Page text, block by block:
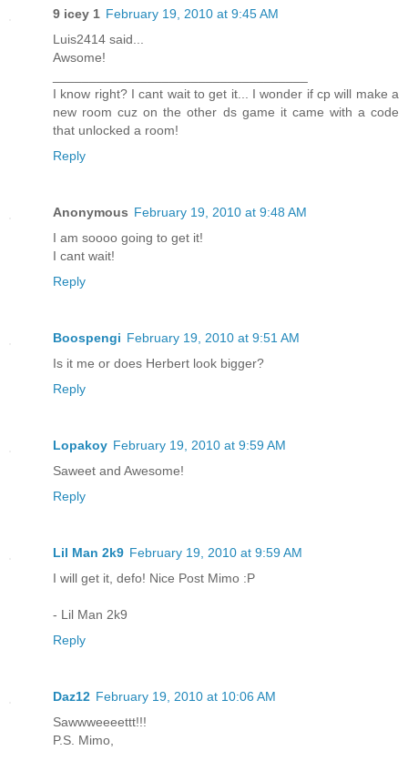
9 icey 1 February 19, 2010 at 9:45 AM
Luis2414 said...
Awsome!
I know right? I cant wait to get it... I wonder if cp will make a
new room cuz on the other ds game it came with a code
that unlocked a room!
Reply
Anonymous February 19, 2010 at 9:48 AM
I am soooo going to get it!
I cant wait!
Reply
Boospengi February 19, 2010 at 9:51 AM
Is it me or does Herbert look bigger?
Reply
Lopakoy February 19, 2010 at 9:59 AM
Saweet and Awesome!
Reply
Lil Man 2k9 February 19, 2010 at 9:59 AM
I will get it, defo! Nice Post Mimo :P
- Lil Man 2k9
Reply
Daz12 February 19, 2010 at 10:06 AM
Sawwweeeettt!!!
P.S. Mimo,